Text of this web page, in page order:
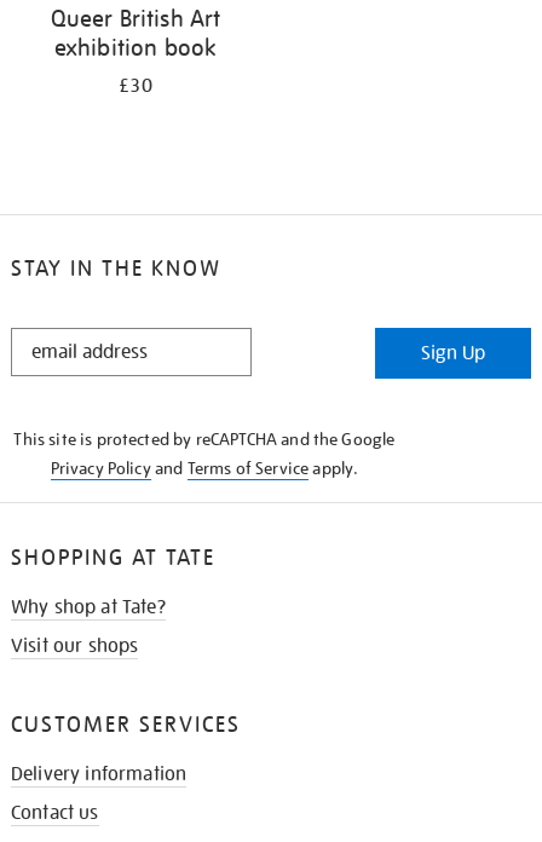
Queer British Art
exhibition book
£30
STAY IN THE KNOW
STAY
Sign Up
This site is protected by reCAPTCHA and the Google
Privacy Policyand Terms of Serviceapply.
SHOPPING AT TATE
Why shop at Tate?
Visit our shops
CUSTOMER SERVICES
Delivery information
Contact us